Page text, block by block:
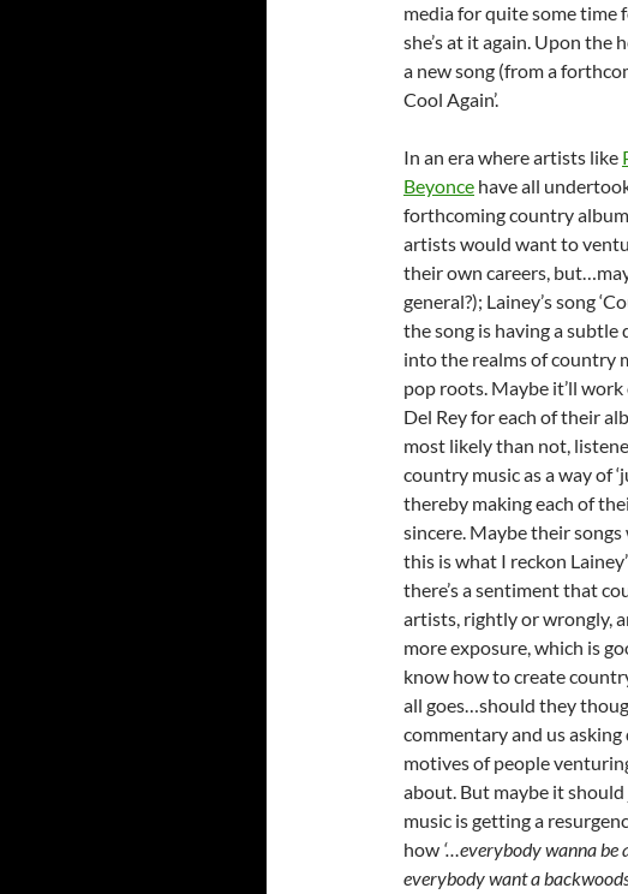
media for quite some time
she’s at it again. Upon the
a new song (from a
Cool Again’.
In an era where artists like
Beyonce have all
forthcoming country
artists would want to
their own careers,
general?); Lainey’s song
the song is having a subtle
into the realms of country
pop roots. Maybe it’ll
Del Rey for each of their
most likely than not,
country music as a way of
thereby making each of
sincere. Maybe their
this is what I reckon
there’s a sentiment that
artists, rightly or wrongly,
more exposure, which is
know how to create
all goes…should they
commentary and us
motives of people
about. But maybe it
music is getting a
how ‘…everybody wanna be
everybody want a